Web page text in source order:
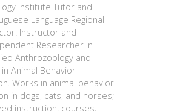
Institute Tutor and
Language Regional
Instructor and
Researcher in
Anthrozoology and
Animal Behavior
Works in animal behavior
in dogs, cats, and horses;
instruction, courses,